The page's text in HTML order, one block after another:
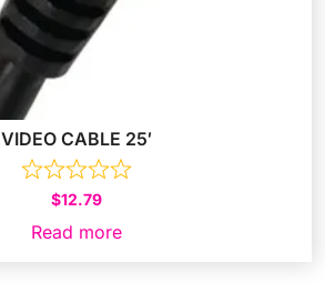
VIDEO CABLE 25′
$12.79
Read more